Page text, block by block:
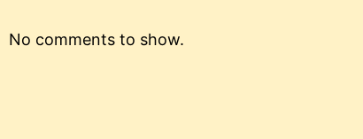
No comments to show.